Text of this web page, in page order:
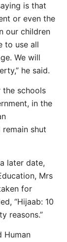
is that
or even the
our children
to use all
We will
he said.
the schools
in the
shut
later date,
Mrs
for
“Hijaab: 10
reasons.”
Human